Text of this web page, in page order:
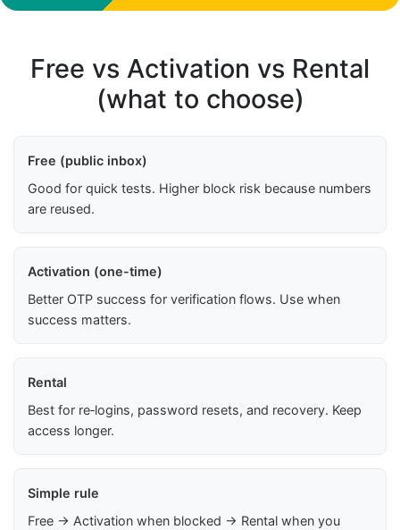
Free vs Activation vs Rental
(what to choose)
Free (public inbox)
Good for quick tests. Higher block risk because numbers
are reused.
Activation (one-time)
Better OTP success for verification flows. Use when
success matters.
Rental
Best for re‑logins, password resets, and recovery. Keep
access longer.
Simple rule
Free → Activation when blocked → Rental when you